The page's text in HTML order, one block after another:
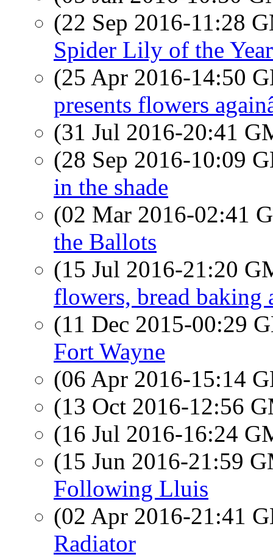
(22 Sep 2016-11:28
Spider Lily of the Year
(25 Apr 2016-14:50
presents flowers
(31 Jul 2016-20:41
(28 Sep 2016-10:09
in the shade
(02 Mar 2016-02:41
the Ballots
(15 Jul 2016-21:20
flowers, bread baking
(11 Dec 2015-00:29
Fort Wayne
(06 Apr 2016-15:14
(13 Oct 2016-12:56
(16 Jul 2016-16:24
(15 Jun 2016-21:59
Following Lluis
(02 Apr 2016-21:41
Radiator